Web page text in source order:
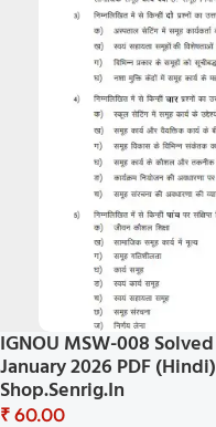
IGNOU MSW-008
January 2026 PDF
Shop.Senrig.in
₹